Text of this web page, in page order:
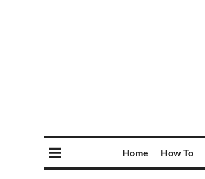
Home How To